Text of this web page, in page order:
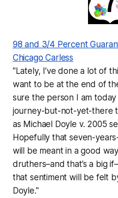
98 and 3/4 Percent
Chicago Carless
"Lately, I’ve done a lot of
want to be at the end of
sure the person I am
journey-but-not-yet-there
as Michael Doyle v. 2005
Hopefully that seven-
will be meant in a good
druthers–and that’s a big
that sentiment will be felt
Doyle."